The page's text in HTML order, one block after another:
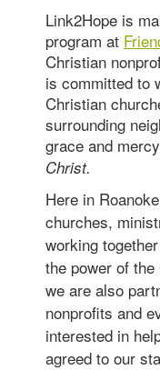
Link2Hope is
program at
Christian
is committed to
Christian
surrounding
grace and
Christ.
Here in
churches,
working
the power of
we are also
nonprofits and
interested in
agreed to our